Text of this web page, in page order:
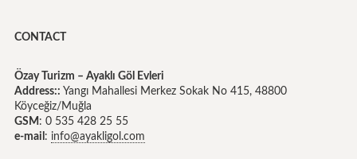
CONTACT
Özay Turizm – Ayaklı Göl Evleri
Address:: Yangı Mahallesi Merkez Sokak No 415, 48800
Köyceğiz/Muğla
GSM : 0 535 428 25 55
e-mail : info@ayakligol.com